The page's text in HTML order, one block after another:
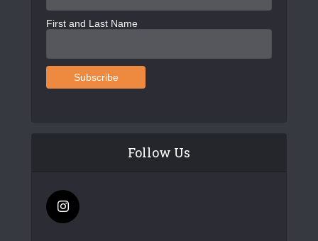
First and Last Name
Follow Us